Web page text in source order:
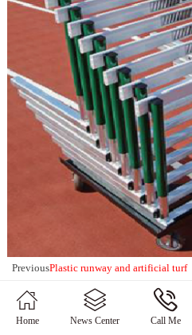
PreviousPlastic runway and artificial turf
Home News Center Call Me